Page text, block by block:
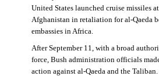
United States launched cruise missiles
Afghanistan in retaliation for al-Qaeda
embassies in Africa.
After September 11, with a broad
force, Bush administration officials
action against al-Qaeda and the